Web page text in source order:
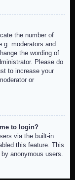
the number of
moderators and
the wording of
Please do
to increase your
or
to login?
via the built-in
this feature. This
anonymous users.